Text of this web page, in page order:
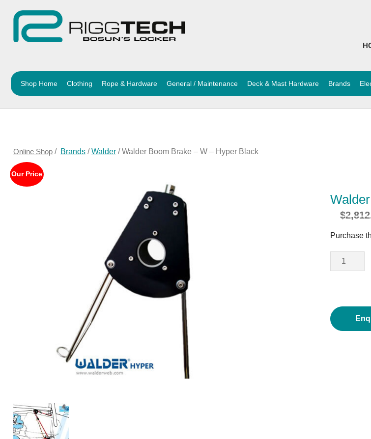
Shop Home Clothing Rope & Hardware General / Maintenance Deck & Mast Hardware Brands
Online Shop/ Brands/Walder/ Walder Boom Brake – W – Hyper Black
Our Price
$
Purchase